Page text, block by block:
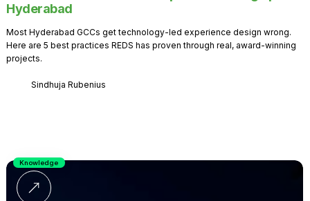
Hyderabad
Most Hyderabad GCCs get technology-led experience design wrong.
Here are 5 best practices REDS has proven through real, award-winning
projects.
Sindhuja Rubenius
Knowledge